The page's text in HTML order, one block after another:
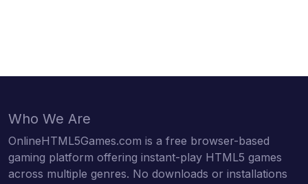
Who We Are
OnlineHTML5Games.com is a free browser-based
gaming platform offering instant-play HTML5 games
across multiple genres. No downloads or installations